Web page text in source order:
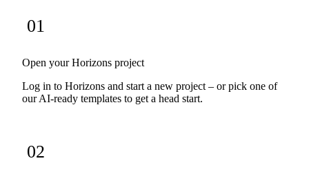
01
Open your Horizons project
Log in to Horizons and start a new project – or pick one of
our AI-ready templates to get a head start.
02